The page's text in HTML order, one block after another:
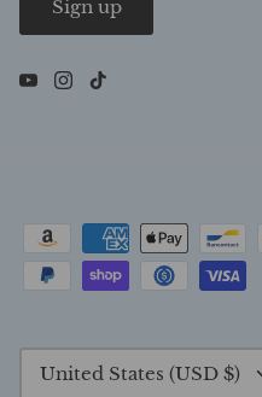
Sign up
Currency
United States (USD $)